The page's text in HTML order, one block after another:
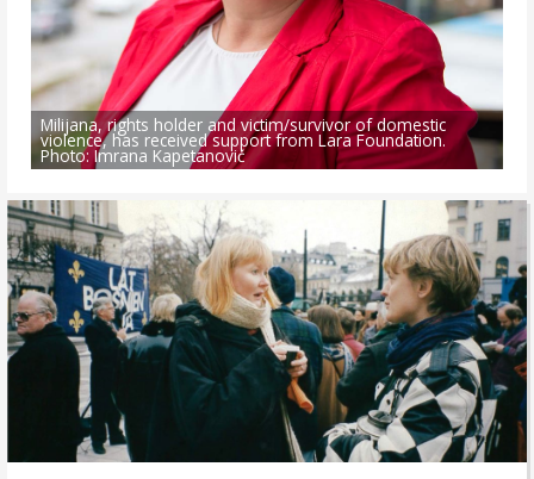
Milijana, rights holder and victim/survivor of domestic
violence, has received support from Lara Foundation.
Photo: Imrana Kapetanović